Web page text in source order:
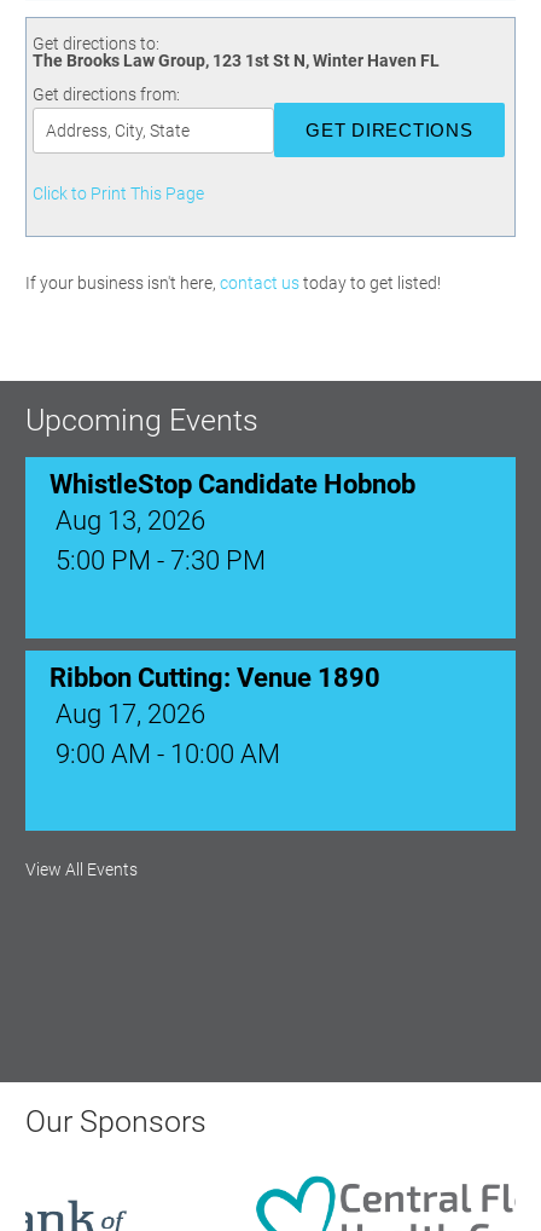
Polk Young Professionals Awards
Taste of Winter Haven
Whistle Stop WH
Season 5
Season 6
Season 7
How To Podcast
Leadership Winter Haven
Leadership Winter Haven Alumni
Youth Leadership Winter Haven
Endeavor Serves
Foundation
Members Only
Scholarships
Get directions to:
The Brooks Law Group, 123 1st St N, Winter Haven FL
Get directions from:
Click to Print This Page
If your business isn't here, contact ustoday to get listed!
Upcoming Events
WhistleStop Candidate Hobnob
Aug 13, 2026
5:00 PM - 7:30 PM
Ribbon Cutting: Venue 1890
Aug 17, 2026
9:00 AM - 10:00 AM
Monthly Membership Luncheon:
Aug 19, 2026
View All Events
Our Sponsors